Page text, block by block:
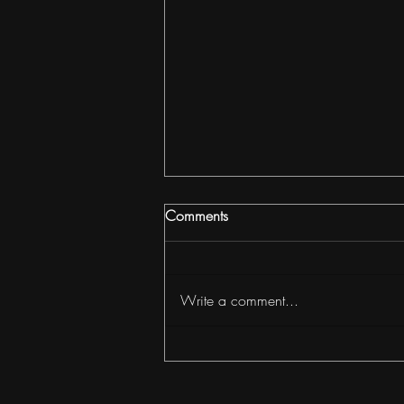
Comments
Write a comment...